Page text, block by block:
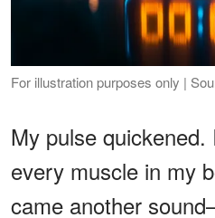
For illustration purposes only |
My pulse
every muscle in my
came another